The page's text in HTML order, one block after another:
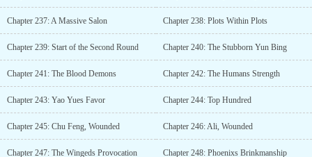
Chapter 237: A Massive Salon Chapter 238: Plots Within Plots
Chapter 239: Start of the Second Round Chapter 240: The Stubborn Yun Bing
Chapter 241: The Blood Demons Chapter 242: The Humans Strength
Chapter 243: Yao Yues Favor Chapter 244: Top Hundred
Chapter 245: Chu Feng, Wounded Chapter 246: Ali, Wounded
Chapter 247: The Wingeds Provocation Chapter 248: Phoenixs Brinkmanship